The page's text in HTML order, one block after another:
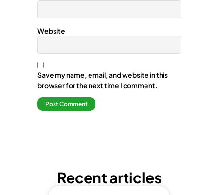
Website
Save my name, email, and website in this
browser for the next time I comment.
Recent articles